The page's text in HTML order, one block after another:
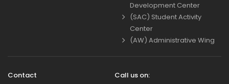
Development Center
(SAC) Student Activity
Center
(AW) Administrative Wing
Contact
Call us on: